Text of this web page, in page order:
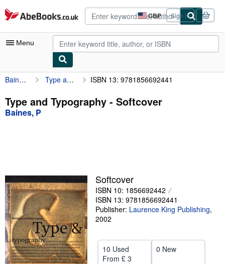
Skip to main content
AbeBooks.co.uk GBP
Site
shopping
preferences
Sign in
Menu
My Account
My Purchases
Advanced Search
Textbooks
Sellers
Start Selling
Help
CLOSE
Baines, P Type and Typography ISBN 13: 9781856692441
Type and Typography - Softcover
Baines, P
Softcover
ISBN 10: 1856692442
ISBN 13: 9781856692441
Publisher: Laurence King Publishing,
2002
10 Used
From £ 3
0 New